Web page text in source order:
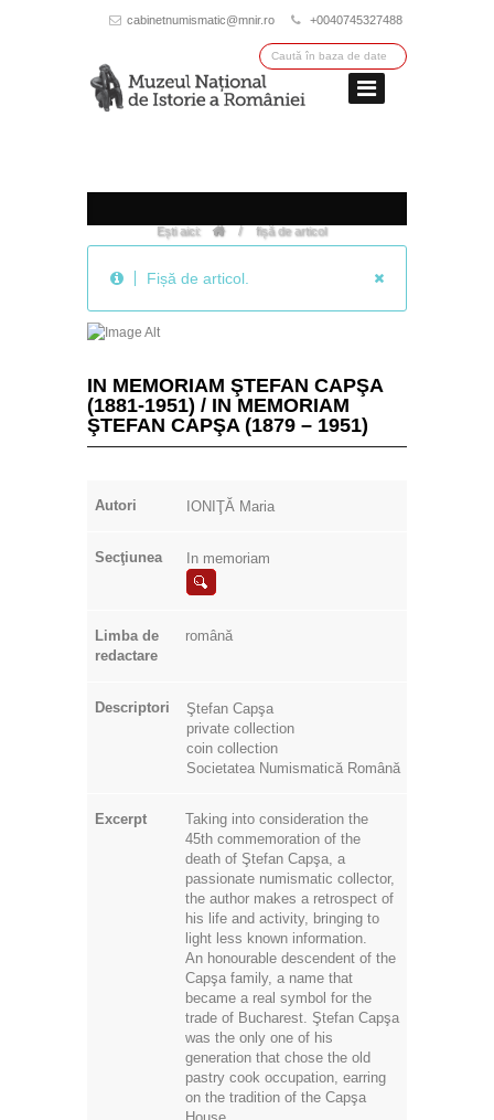
cabinetnumismatic@mnir.ro +0040745327488
Ești aici: / fișă de articol
Fișă de articol.
IN MEMORIAM ŞTEFAN CAPŞA
(1881-1951) / IN MEMORIAM
ŞTEFAN CAPŞA (1879 – 1951)
Autori IONIŢĂ Maria
Secţiunea In memoriam
Limba de
redactare
română
Descriptori
Ştefan Capşa
private collection
coin collection
Societatea Numismatică Română
Excerpt
Taking into consideration the
45th commemoration of the
death of Ştefan Capşa, a
passionate numismatic collector,
the author makes a retrospect of
his life and activity, bringing to
light less known information.
An honourable descendent of the
Capşa family, a name that
became a real symbol for the
trade of Bucharest. Ştefan Capşa
was the only one of his
generation that chose the old
pastry cook occupation, earring
on the tradition of the Capşa